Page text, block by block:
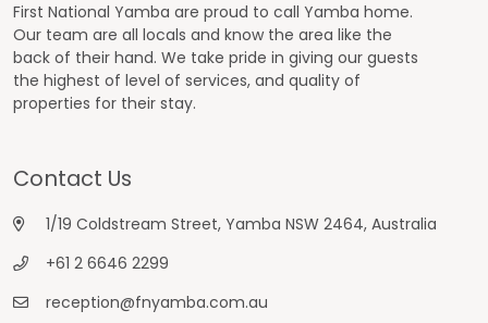
First National Yamba are proud to call Yamba home.
Our team are all locals and know the area like the
back of their hand. We take pride in giving our guests
the highest of level of services, and quality of
properties for their stay.
Contact Us
1/19 Coldstream Street, Yamba NSW 2464, Australia
+61 2 6646 2299
reception@fnyamba.com.au